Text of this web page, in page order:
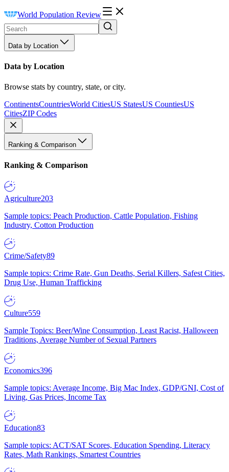
World Population Review
Data by Location
Data by Location
Browse stats by country, state, or city.
ContinentsCountriesWorld CitiesUS StatesUS CountiesUS
CitiesZIP Codes
Ranking & Comparison
Ranking & Comparison
Agriculture203
Sample topics: Peach Production, Cattle Population, Fishing
Industry, Cotton Production
Crime/Safety89
Sample topics: Crime Rate, Gun Deaths, Serial Killers, Safest Cities,
Drug Use, Human Trafficking
Culture559
Sample Topics: Beer/Wine Consumption, Least Racist, Halloween
Traditions, Average Number of Sexual Partners
Economics396
Sample topics: Average Income, Big Mac Index, GDP/GNI, Cost of
Living, Gas Prices, Income Tax
Education83
Sample topics: ACT/SAT Scores, Education Spending, Literacy
Rates, Math Rankings, Smartest Countries